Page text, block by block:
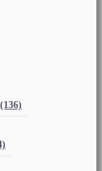
(136)